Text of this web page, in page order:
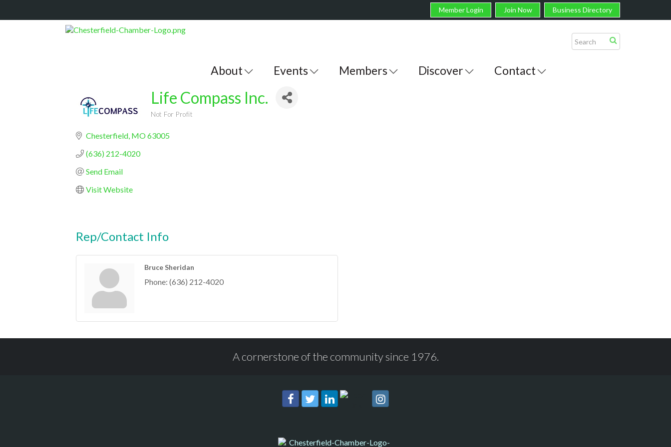
Member Login Join Now Business Directory
About Events Members Discover Contact
Life Compass Inc.
Not For Profit
Chesterfield MO63005
(636) 212-4020
Send Email
Visit Website
Rep/Contact Info
Bruce Sheridan
Phone: (636) 212-4020
A cornerstone of the community since 1976.